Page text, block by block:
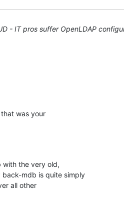
- IT pros suffer OpenLDAP
was your
with the very old,
back-mdb is quite simply
all other